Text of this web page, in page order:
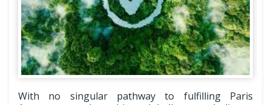
With no singular pathway to fulfilling Paris